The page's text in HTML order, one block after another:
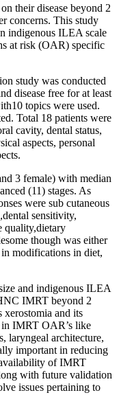
their disease beyond 2
concerns. This study
indigenous ILEA scale
at risk (OAR) specific
study was conducted
disease free for at least
topics were used.
Total 18 patients were
cavity, dental status,
aspects, personal
3 female) with median
(11) stages. As
were sub cutaneous
sensitivity,
quality,dietary
though was either
modifications in diet,
and indigenous ILEA
IMRT beyond 2
xerostomia and its
in IMRT OAR’s like
laryngeal architecture,
important in reducing
of IMRT
with future validation
issues pertaining to